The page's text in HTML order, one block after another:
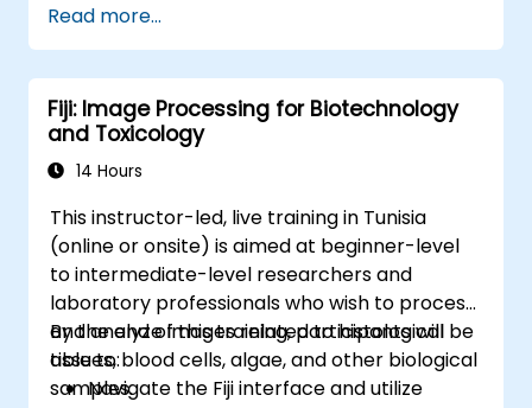
Learn how to create data models and
schemas based on Pydantic and
OpenAPI.
Connect APIs to a database using
SQLAlchemy.
Implement security and authentication in
Build container images and deploy web
APIs to a cloud server.
Read more...
Fiji: Image Processing for Biotechnology
and Toxicology
14 Hours
This instructor-led, live training in Tunisia
(online or onsite) is aimed at beginner-level
to intermediate-level researchers and
laboratory professionals who wish to process
and analyze images related to histological
tissues, blood cells, algae, and other biological
samples.
By the end of this training, participants will be
able to:
Navigate the Fiji interface and utilize